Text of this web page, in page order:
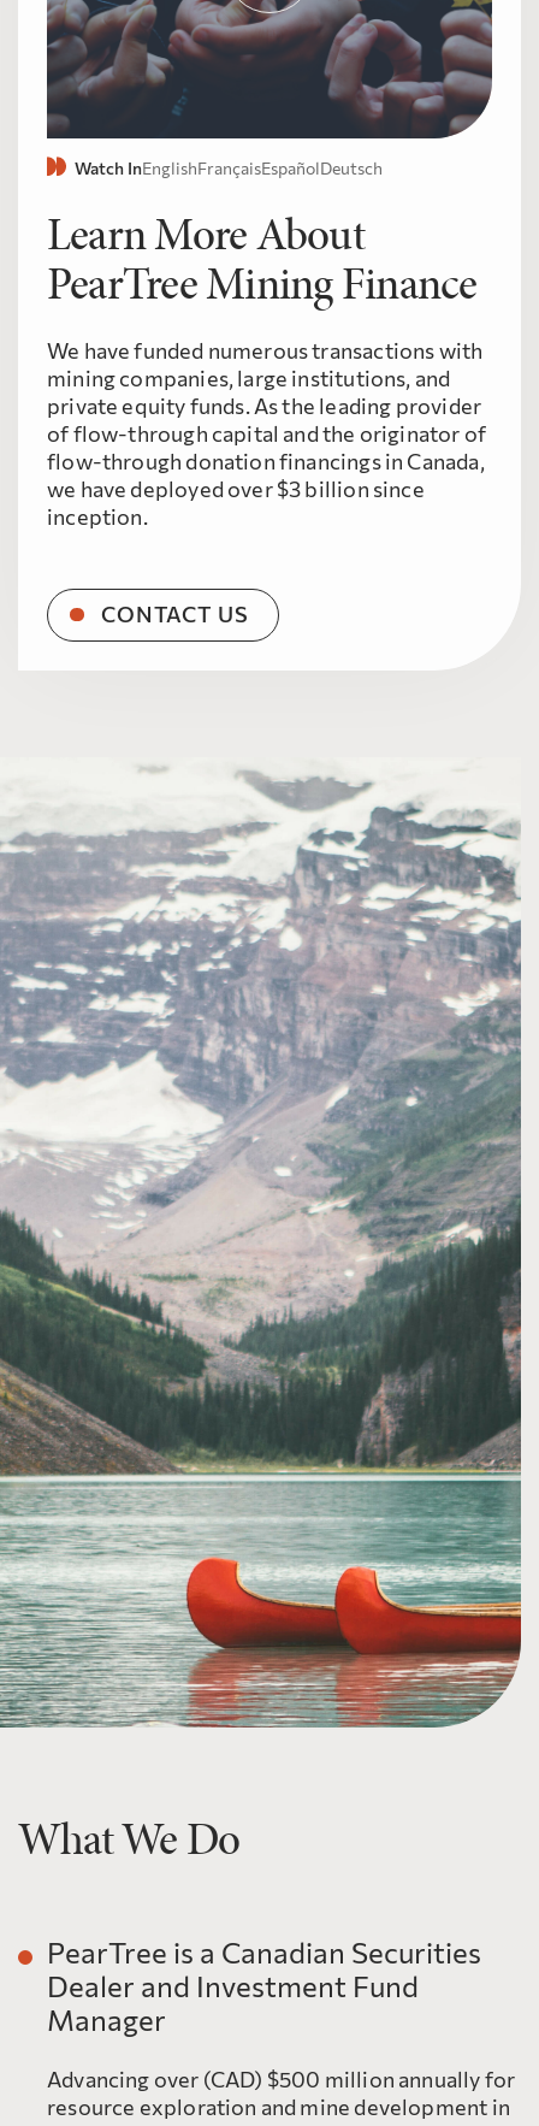
Watch InEnglishFrançaisEspañolDeutsch
Learn More About
PearTree Mining Finance
We have funded numerous transactions with
mining companies, large institutions, and
private equity funds. As the leading provider
of flow-through capital and the originator of
flow-through donation financings in Canada,
we have deployed over $3 billion since
inception.
CONTACT US
What We Do
PearTree is a Canadian Securities
Dealer and Investment Fund
Manager
Advancing over (CAD) $500 million annually for
resource exploration and mine development in